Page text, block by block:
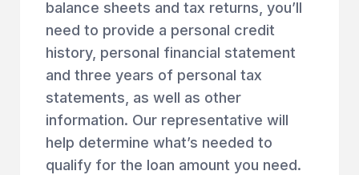
balance sheets and tax returns, you’ll
need to provide a personal credit
history, personal financial statement
and three years of personal tax
statements, as well as other
information. Our representative will
help determine what’s needed to
qualify for the loan amount you need.